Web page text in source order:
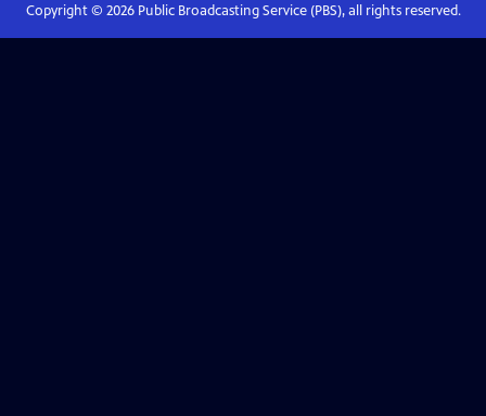
Copyright © 2026Public Broadcasting Service (PBS), all rights reserved.